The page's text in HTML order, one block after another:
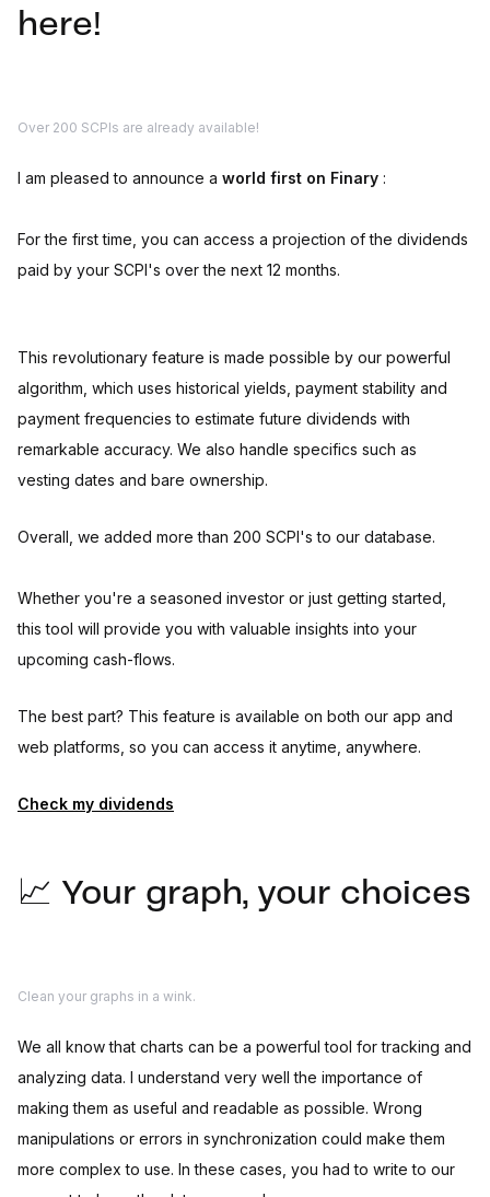
here!
Over 200 SCPIs are already available!
I am pleased to announce a world first on Finary :
For the first time, you can access a projection of the dividends
paid by your SCPI's over the next 12 months.
This revolutionary feature is made possible by our powerful
algorithm, which uses historical yields, payment stability and
payment frequencies to estimate future dividends with
remarkable accuracy. We also handle specifics such as
vesting dates and bare ownership.
Overall, we added more than 200 SCPI's to our database.
Whether you're a seasoned investor or just getting started,
this tool will provide you with valuable insights into your
upcoming cash-flows.
The best part? This feature is available on both our app and
web platforms, so you can access it anytime, anywhere.
Check my dividends
📈 Your graph, your choices
Clean your graphs in a wink.
We all know that charts can be a powerful tool for tracking and
analyzing data. I understand very well the importance of
making them as useful and readable as possible. Wrong
manipulations or errors in synchronization could make them
more complex to use. In these cases, you had to write to our